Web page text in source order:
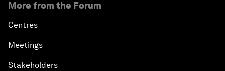
More from the Forum
Centres
Meetings
Stakeholders